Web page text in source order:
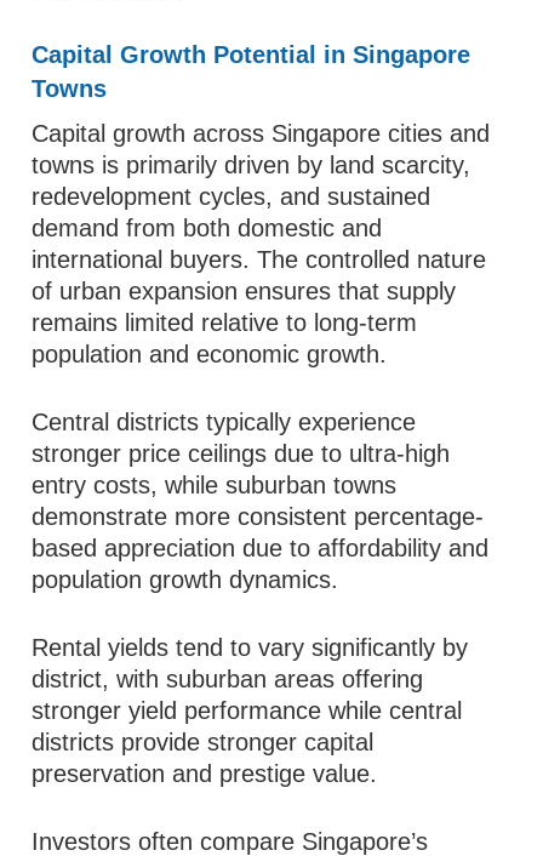
Capital Growth Potential in Singapore
Towns
Capital growth across Singapore cities and
towns is primarily driven by land scarcity,
redevelopment cycles, and sustained
demand from both domestic and
international buyers. The controlled nature
of urban expansion ensures that supply
remains limited relative to long-term
population and economic growth.
Central districts typically experience
stronger price ceilings due to ultra-high
entry costs, while suburban towns
demonstrate more consistent percentage-
based appreciation due to affordability and
population growth dynamics.
Rental yields tend to vary significantly by
district, with suburban areas offering
stronger yield performance while central
districts provide stronger capital
preservation and prestige value.
Investors often compare Singapore’s